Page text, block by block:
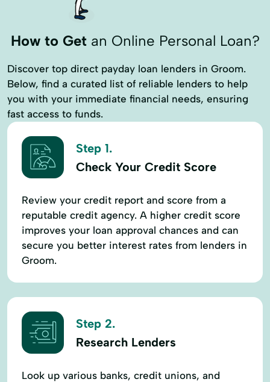
How to Getan Online Personal Loan?
Discover top direct payday loan lenders in Groom.
Below, find a curated list of reliable lenders to help
you with your immediate financial needs, ensuring
fast access to funds.
Step 1.
Check Your Credit Score
Review your credit report and score from a
reputable credit agency. A higher credit score
improves your loan approval chances and can
secure you better interest rates from lenders in
Groom.
Step 2.
Research Lenders
Look up various banks, credit unions, and